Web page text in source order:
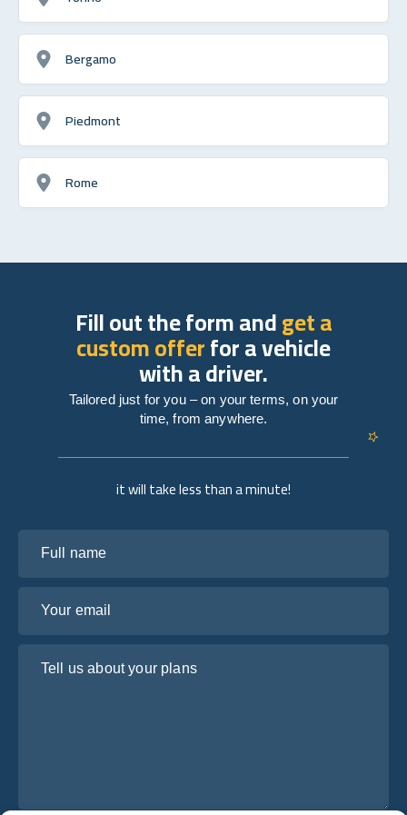
Bergamo
Piedmont
Rome
it will take less than a minute!
Fill out the form andget a
custom offerfor a vehicle
with a driver.
Tailored just for you – on your terms, on your
time, from anywhere.